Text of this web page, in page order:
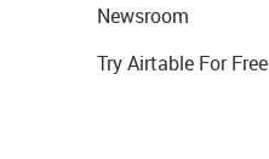
Newsroom
Try Airtable For Free